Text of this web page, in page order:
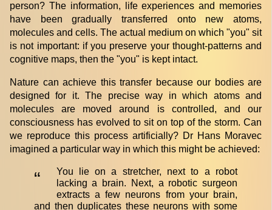
person? The information, life experiences and memories
have been gradually transferred onto new atoms,
molecules and cells. The actual medium on which "you" sit
is not important: if you preserve your thought-patterns and
cognitive maps, then the "you" is kept intact.
Nature can achieve this transfer because our bodies are
designed for it. The precise way in which atoms and
molecules are moved around is controlled, and our
consciousness has evolved to sit on top of the storm. Can
we reproduce this process artificially? Dr Hans Moravec
imagined a particular way in which this might be achieved:
“
You lie on a stretcher, next to a robot
lacking a brain. Next, a robotic surgeon
extracts a few neurons from your brain,
and then duplicates these neurons with some